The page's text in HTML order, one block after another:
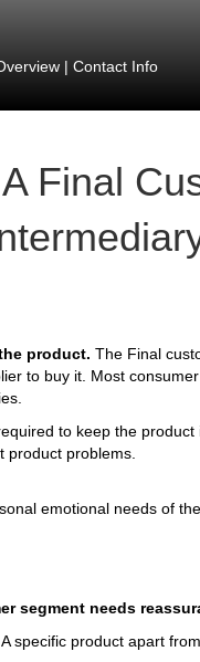
| Contact Info
Final
product. The Final
to buy it. Most
to keep the
product problems.
emotional needs of the
segment needs
specific product apart